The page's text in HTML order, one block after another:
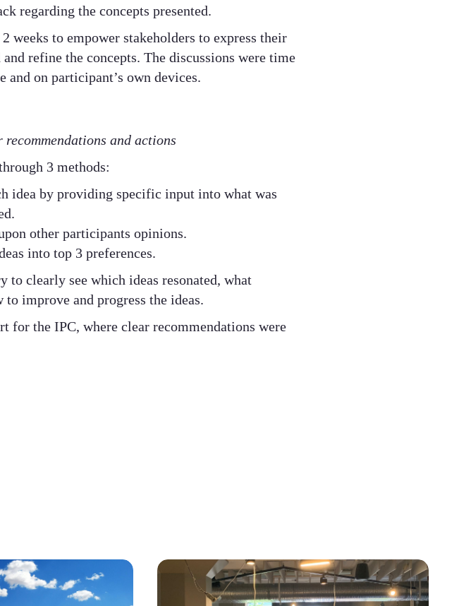
regarding the concepts presented.
weeks to empower stakeholders to express their
refine the concepts. The discussions were time
on participant’s own devices.
and actions
3 methods:
idea by providing specific input into what was
other participants opinions.
into top 3 preferences.
to clearly see which ideas resonated, what
improve and progress the ideas.
for the IPC, where clear recommendations were